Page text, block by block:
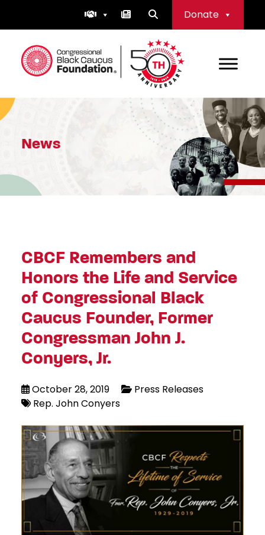
Donate
Congressional Black Caucus Foundation
News
CBCF Remembers and
Honors the Life and Service
of Congressional Black
Caucus Founder, Former
Congressman John J.
Conyers, Jr.
October 28, 2019
Press Releases
Rep. John Conyers